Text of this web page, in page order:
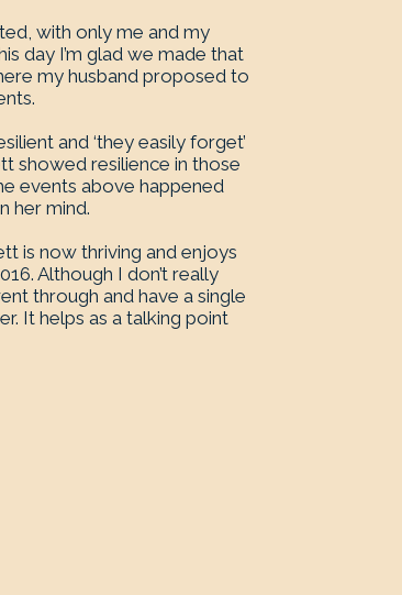
with only me and my
day I’m glad we made that
my husband proposed to
and ‘they easily forget’
showed resilience in those
events above happened
her mind.
is now thriving and enjoys
Although I don’t really
through and have a single
It helps as a talking point